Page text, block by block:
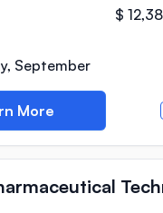
$
September
More